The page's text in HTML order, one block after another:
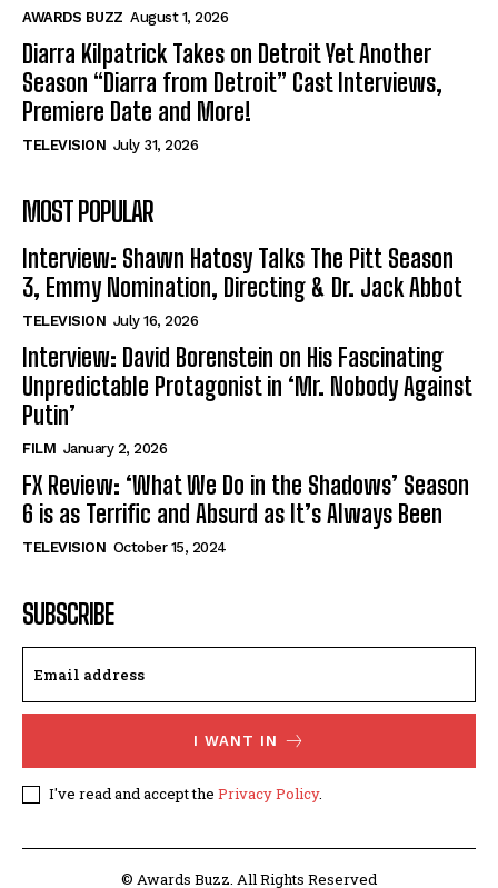
AWARDS BUZZ August 1, 2026
Diarra Kilpatrick Takes on Detroit Yet Another
Season “Diarra from Detroit” Cast Interviews,
Premiere Date and More!
TELEVISION July 31, 2026
MOST POPULAR
Interview: Shawn Hatosy Talks The Pitt Season
3, Emmy Nomination, Directing & Dr. Jack Abbot
TELEVISION July 16, 2026
Interview: David Borenstein on His Fascinating
Unpredictable Protagonist in ‘Mr. Nobody Against
Putin’
FILM January 2, 2026
FX Review: ‘What We Do in the Shadows’ Season
6 is as Terrific and Absurd as It’s Always Been
TELEVISION October 15, 2024
SUBSCRIBE
I WANT IN
I've read and accept the Privacy Policy.
© Awards Buzz. All Rights Reserved